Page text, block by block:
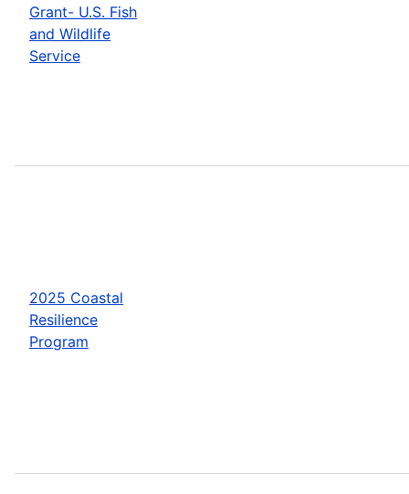
Grant- U.S. Fish
and Wildlife
Service
2025 Coastal
Resilience
Program